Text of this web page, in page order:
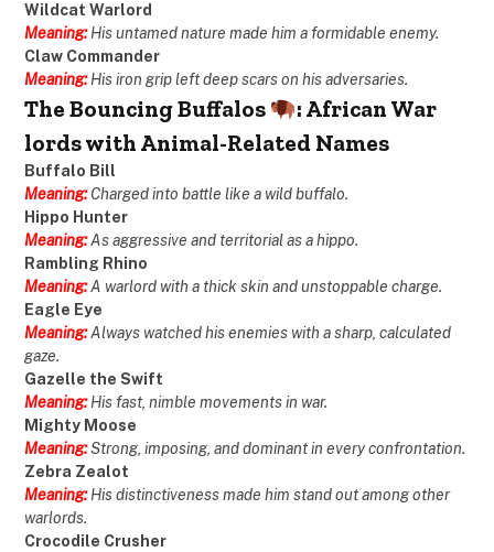
Wildcat Warlord
Meaning:His untamed nature made him a formidable enemy.
Claw Commander
Meaning: His iron grip left deep scars on his adversaries.
The Bouncing Buffalos
: African War
lords with Animal-Related Names
Buffalo Bill
Meaning: Charged into battle like a wild buffalo.
Hippo Hunter
Meaning:As aggressive and territorial as a hippo.
Rambling Rhino
Meaning:A warlord with a thick skin and unstoppable charge.
Eagle Eye
Meaning:Always watched his enemies with a sharp, calculated
gaze.
Gazelle the Swift
Meaning: His fast, nimble movements in war.
Mighty Moose
Meaning:Strong, imposing, and dominant in every confrontation.
Zebra Zealot
Meaning: His distinctiveness made him stand out among other
warlords.
Crocodile Crusher